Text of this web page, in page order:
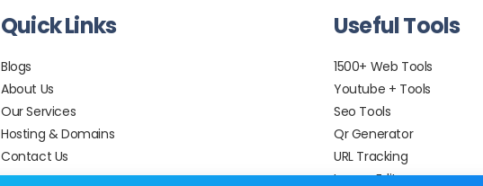
Quick Links
Blogs
About Us
Our Services
Hosting & Domains
Contact Us
Useful Tools
1500+ Web Tools
Youtube + Tools
Seo Tools
Qr Generator
URL Tracking
Image Editor